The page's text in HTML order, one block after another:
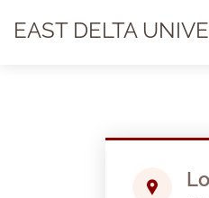
EAST DELTA